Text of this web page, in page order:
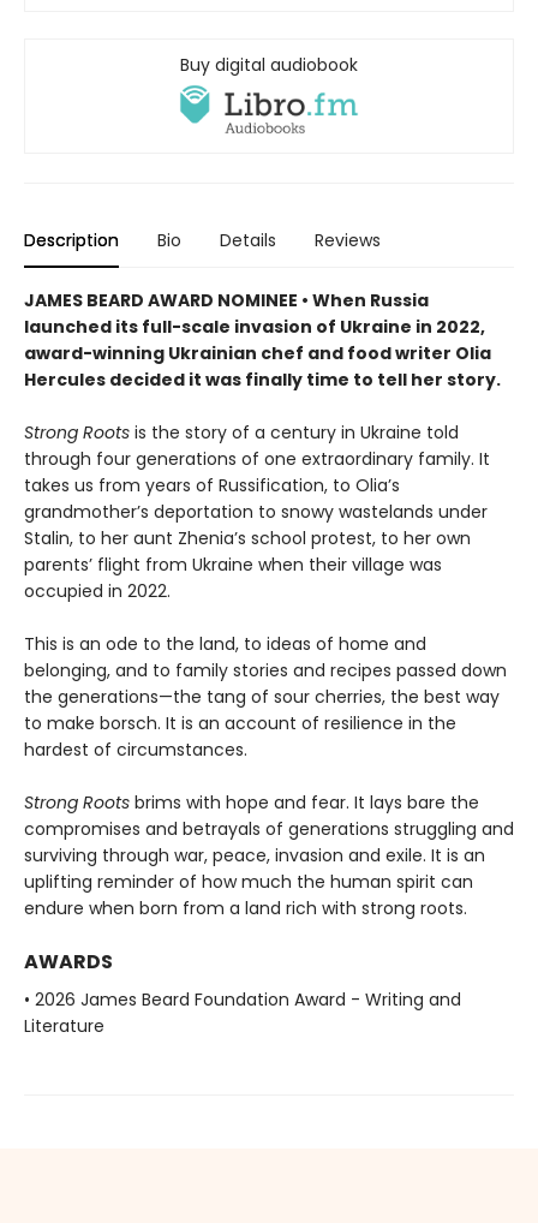
Buy digital audiobook
Description Bio Details Reviews
JAMES BEARD AWARD NOMINEE • When Russia
launched its full-scale invasion of Ukraine in 2022,
award-winning Ukrainian chef and food writer Olia
Hercules decided it was finally time to tell her story.
Strong Roots is the story of a century in Ukraine told
through four generations of one extraordinary family. It
takes us from years of Russification, to Olia’s
grandmother’s deportation to snowy wastelands under
Stalin, to her aunt Zhenia’s school protest, to her own
parents’ flight from Ukraine when their village was
occupied in 2022.
This is an ode to the land, to ideas of home and
belonging, and to family stories and recipes passed down
the generations—the tang of sour cherries, the best way
to make borsch. It is an account of resilience in the
hardest of circumstances.
Strong Roots brims with hope and fear. It lays bare the
compromises and betrayals of generations struggling and
surviving through war, peace, invasion and exile. It is an
uplifting reminder of how much the human spirit can
endure when born from a land rich with strong roots.
AWARDS
• 2026 James Beard Foundation Award - Writing and
Literature